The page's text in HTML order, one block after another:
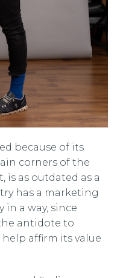
because of its
corners of the
as outdated as a
has a marketing
in a way, since
antidote to
affirm its value